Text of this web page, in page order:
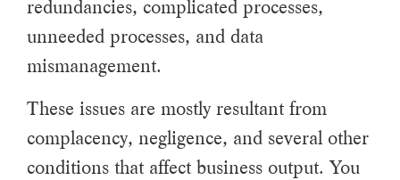
redundancies, complicated processes,
unneeded processes, and data
mismanagement.
These issues are mostly resultant from
complacency, negligence, and several other
conditions that affect business output. You